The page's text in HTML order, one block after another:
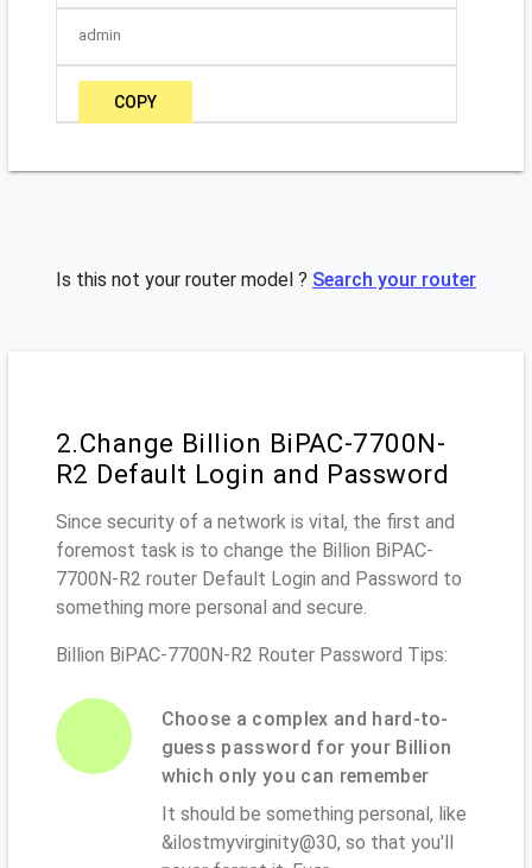
admin
COPY
Is this not your router model ? Search your router
2.Change Billion BiPAC-7700N-
R2 Default Login and Password
Since security of a network is vital, the first and
foremost task is to change the Billion BiPAC-
7700N-R2 router Default Login and Password to
something more personal and secure.
Billion BiPAC-7700N-R2 Router Password Tips:
Choose a complex and hard-to-
guess password for your Billion
which only you can remember
It should be something personal, like
&ilostmyvirginity@30, so that you'll